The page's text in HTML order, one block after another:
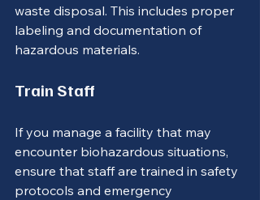
waste disposal. This includes proper
labeling and documentation of
hazardous materials.
Train Staff
If you manage a facility that may
encounter biohazardous situations,
ensure that staff are trained in safety
protocols and emergency